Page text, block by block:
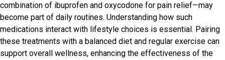
combination of ibuprofen and oxycodone for pain relief—may
become part of daily routines. Understanding how such
medications interact with lifestyle choices is essential. Pairing
these treatments with a balanced diet and regular exercise can
support overall wellness, enhancing the effectiveness of the